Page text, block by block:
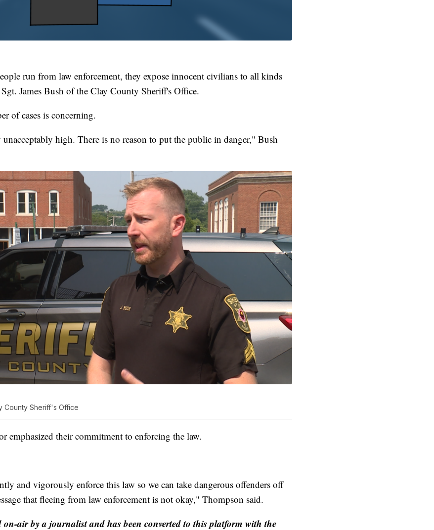
run from law enforcement, they expose innocent civilians to all kinds
James Bush of the Clay County Sheriff's Office.
of cases is concerning.
high. There is no reason to put the public in danger," Bush
County Sheriff's Office
emphasized their commitment to enforcing the law.
and vigorously enforce this law so we can take dangerous offenders off
that fleeing from law enforcement is not okay," Thompson said.
on-air by a journalist and has been converted to this platform with the